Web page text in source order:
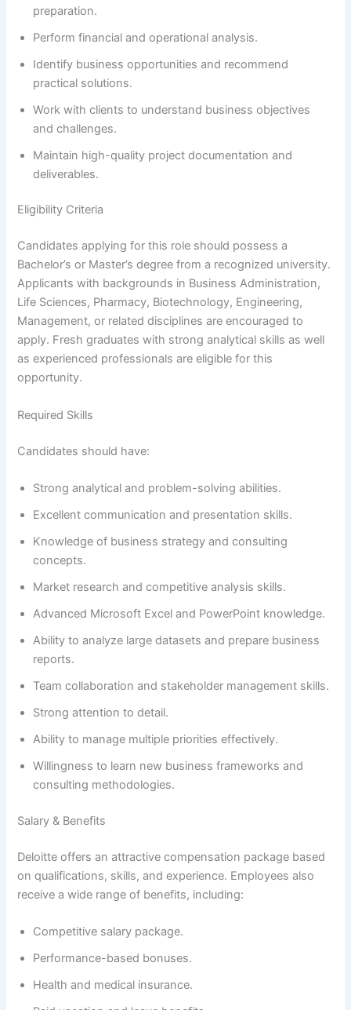
preparation.
Perform financial and operational analysis.
Identify business opportunities and recommend
practical solutions.
Work with clients to understand business objectives
and challenges.
Maintain high-quality project documentation and
deliverables.
Eligibility Criteria
Candidates applying for this role should possess a
Bachelor’s or Master’s degree from a recognized university.
Applicants with backgrounds in Business Administration,
Life Sciences, Pharmacy, Biotechnology, Engineering,
Management, or related disciplines are encouraged to
apply. Fresh graduates with strong analytical skills as well
as experienced professionals are eligible for this
opportunity.
Required Skills
Candidates should have:
Strong analytical and problem-solving abilities.
Excellent communication and presentation skills.
Knowledge of business strategy and consulting
concepts.
Market research and competitive analysis skills.
Advanced Microsoft Excel and PowerPoint knowledge.
Ability to analyze large datasets and prepare business
reports.
Team collaboration and stakeholder management skills.
Strong attention to detail.
Ability to manage multiple priorities effectively.
Willingness to learn new business frameworks and
consulting methodologies.
Salary & Benefits
Deloitte offers an attractive compensation package based
on qualifications, skills, and experience. Employees also
receive a wide range of benefits, including:
Competitive salary package.
Performance-based bonuses.
Health and medical insurance.